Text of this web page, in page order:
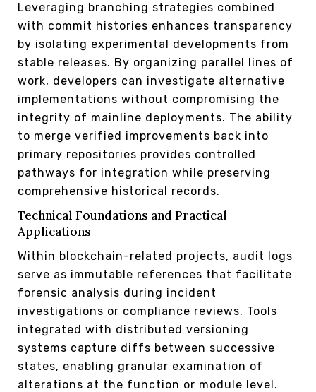
Leveraging branching strategies combined
with commit histories enhances transparency
by isolating experimental developments from
stable releases. By organizing parallel lines of
work, developers can investigate alternative
implementations without compromising the
integrity of mainline deployments. The ability
to merge verified improvements back into
primary repositories provides controlled
pathways for integration while preserving
comprehensive historical records.
Technical Foundations and Practical
Applications
Within blockchain-related projects, audit logs
serve as immutable references that facilitate
forensic analysis during incident
investigations or compliance reviews. Tools
integrated with distributed versioning
systems capture diffs between successive
states, enabling granular examination of
alterations at the function or module level.